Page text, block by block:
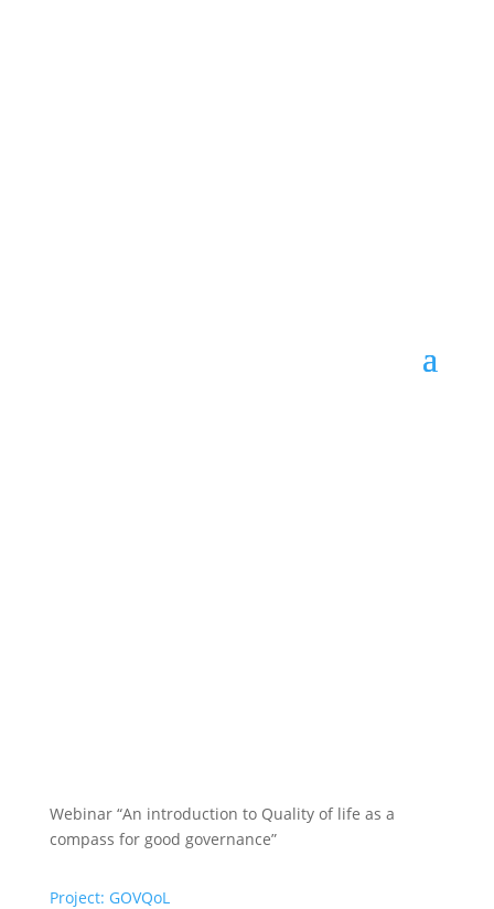
Webinar “An introduction to Quality of life as a
compass for good governance”
Project: GOVQoL